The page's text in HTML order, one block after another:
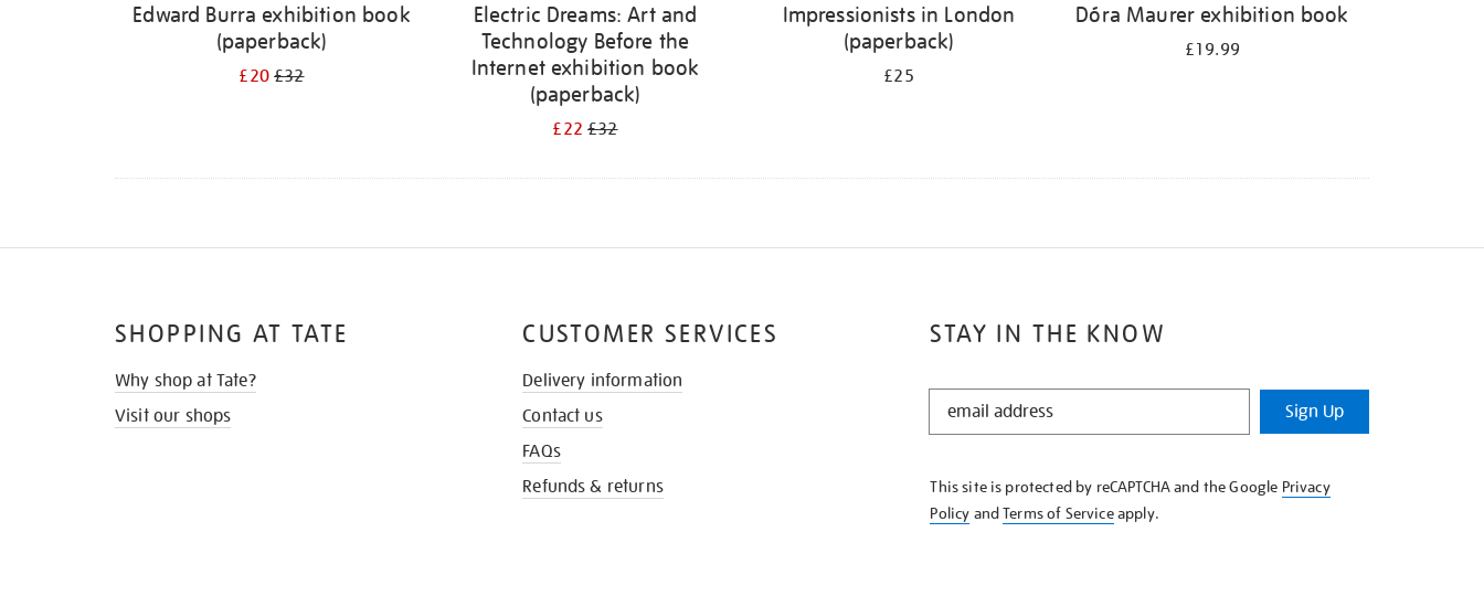
Edward Burra exhibition book
(paperback)
£20£32
Electric Dreams: Art and
Technology Before the
Internet exhibition book
(paperback)
£22£32
Impressionists in London
(paperback)
£25
Dóra Maurer exhibition book
£19.99
STAY IN THE KNOW
STAY
KNOW
Sign Up
This site is protected by reCAPTCHA and the Google Privacy
Policy andTerms of Serviceapply.
SHOPPING AT TATE
Why shop at Tate?
Visit our shops
CUSTOMER SERVICES
Delivery information
Contact us
FAQs
Refunds & returns